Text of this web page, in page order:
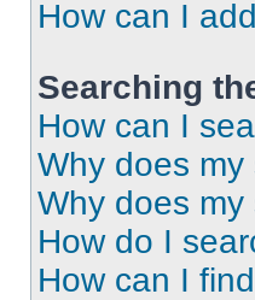
How can I
Searching
How can I
Why does
Why does
How do I
How can I